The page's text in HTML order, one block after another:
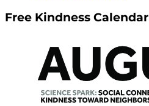
Free Kindness Calendar